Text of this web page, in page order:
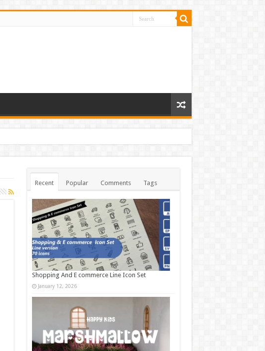
Recent Popular Comments Tags
Shopping And E commerce Line Icon Set
January 12, 2026